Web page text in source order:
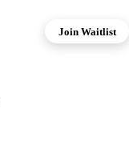
Join Waitlist